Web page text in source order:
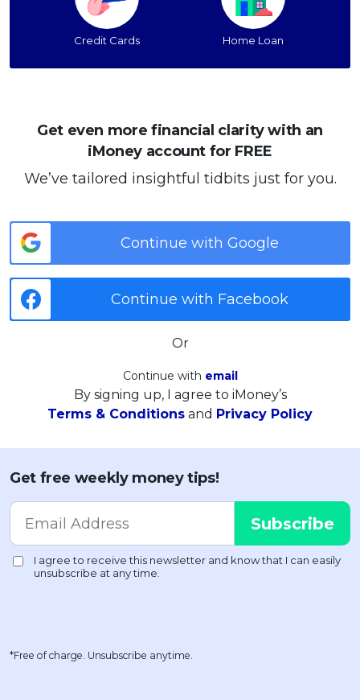
Credit Cards Home Loan
Get even more financial clarity with an
iMoney account for FREE
We’ve tailored insightful tidbits just for you.
Continue with Google
Continue with Facebook
Or
Continue with email
By signing up, I agree to iMoney’s
Terms & Conditions and Privacy Policy
Get free weekly money tips!
*Free of charge. Unsubscribe anytime.